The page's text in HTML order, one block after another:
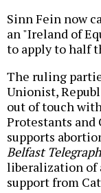
Sinn Fein now
an "Ireland of
to apply to half
The ruling
Unionist,
out of touch
Protestants and
supports
Belfast Telegraph
liberalization of
support from